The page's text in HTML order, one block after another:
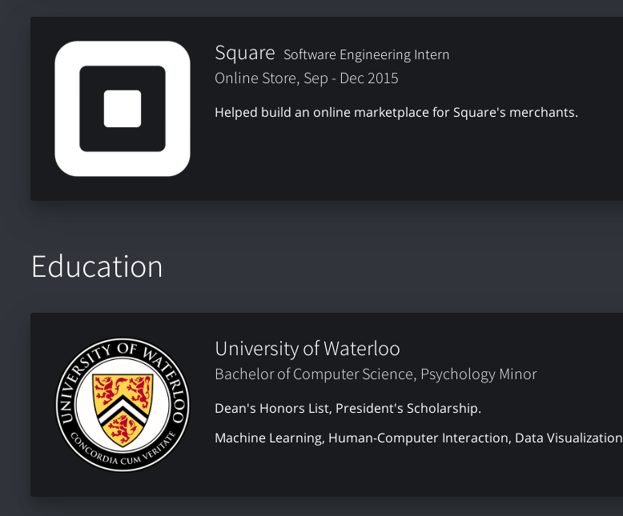
Square Software Engineering Intern
Online Store, Sep - Dec 2015
Helped build an online marketplace for Square's merchants.
Education
University of Waterloo
Bachelor of Computer Science, Psychology Minor
Dean's Honors List, President's Scholarship.
Machine Learning, Human-Computer Interaction, Data Visualization